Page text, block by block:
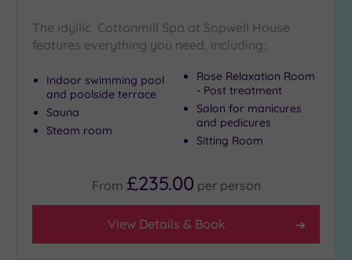
(6)
25
(41)
The idyllic Cottonmill Spa at Sopwell House
features everything you need, including:
Indoor swimming pool
and poolside terrace
Sauna
Steam room
Rose Relaxation Room
- Post treatment
Salon for manicures
and pedicures
Sitting Room
From £235.00 per person
View Details & Book